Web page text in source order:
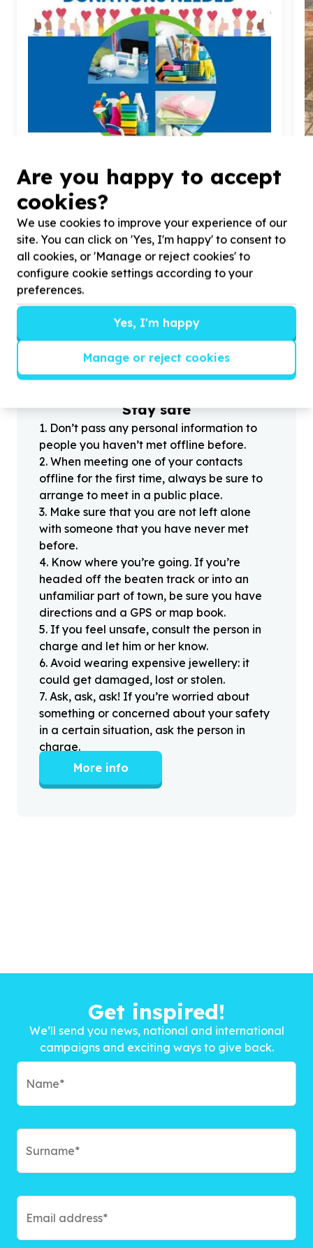
Toiletries & cleaning supplies
Franklin Roosevelt Park, Gauteng
Help Gift A Child Children's Home by Toiletries, Care
Supplies, Detergents & Household items for Babies,
teens & youth
?
Stay safe
1. Don’t pass any personal information to
people you haven’t met offline before.
2. When meeting one of your contacts
offline for the first time, always be sure to
arrange to meet in a public place.
3. Make sure that you are not left alone
with someone that you have never met
before.
4. Know where you’re going. If you’re
headed off the beaten track or into an
unfamiliar part of town, be sure you have
directions and a GPS or map book.
5. If you feel unsafe, consult the person in
charge and let him or her know.
6. Avoid wearing expensive jewellery: it
could get damaged, lost or stolen.
7. Ask, ask, ask! If you’re worried about
something or concerned about your safety
in a certain situation, ask the person in
charge.
More info
Get inspired!
We’ll send you news, national and international
campaigns and exciting ways to give back.
Are you happy to accept
cookies?
We use cookies to improve your experience of our
site. You can click on 'Yes, I'm happy' to consent to
all cookies, or 'Manage or reject cookies' to
configure cookie settings according to your
preferences.
Yes, I'm happy
Manage or reject cookies